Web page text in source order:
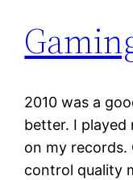
2010 was a
better. I played
on my records.
control quality